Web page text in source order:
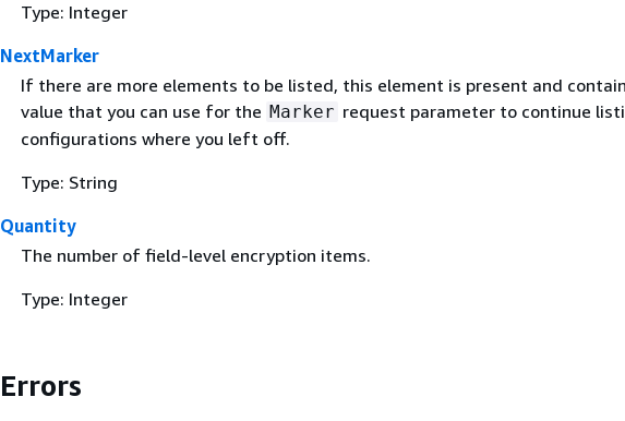
Type: Integer
NextMarker
If there are more elements to be listed, this element is present and
value that you can use for the Marker request parameter to continue
configurations where you left off.
Type: String
Quantity
The number of field-level encryption items.
Type: Integer
Errors